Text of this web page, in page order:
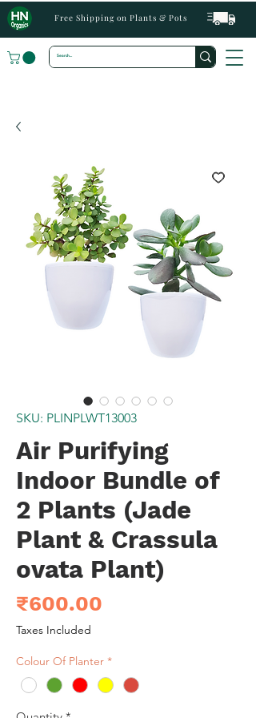
Free Shipping on Plants & Pots
SKU: PLINPLWT13003
Air Purifying
Indoor Bundle of
2 Plants (Jade
Plant & Crassula
ovata Plant)
₹600.00
Taxes Included
Colour Of Planter *